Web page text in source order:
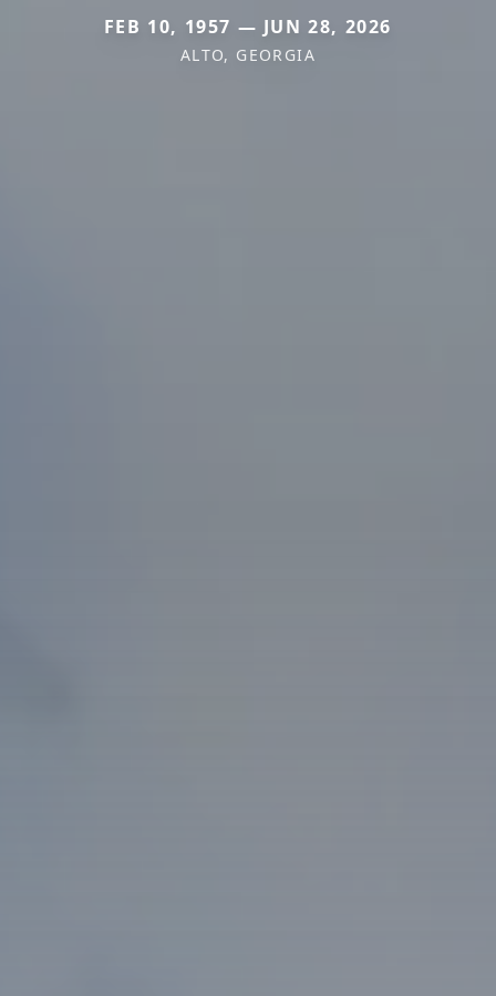
FEB 10, 1957 — JUN 28, 2026
ALTO, GEORGIA